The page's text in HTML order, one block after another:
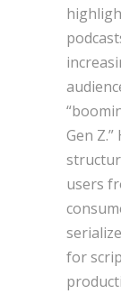
Gen
users
for